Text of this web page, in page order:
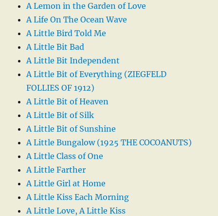
A Lemon in the Garden of Love
A Life On The Ocean Wave
A Little Bird Told Me
A Little Bit Bad
A Little Bit Independent
A Little Bit of Everything (ZIEGFELD
FOLLIES OF 1912)
A Little Bit of Heaven
A Little Bit of Silk
A Little Bit of Sunshine
A Little Bungalow (1925 THE COCOANUTS)
A Little Class of One
A Little Farther
A Little Girl at Home
A Little Kiss Each Morning
A Little Love, A Little Kiss